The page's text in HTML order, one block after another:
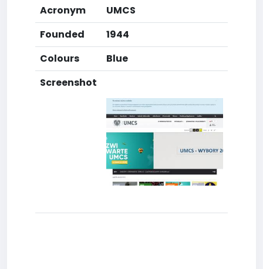
Acronym
UMCS
Founded
1944
Colours
Blue
Screenshot